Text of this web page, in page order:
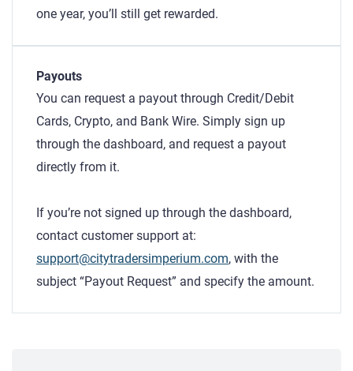
one year, you’ll still get rewarded.
Payouts
You can request a payout through Credit/Debit
Cards, Crypto, and Bank Wire. Simply sign up
through the dashboard, and request a payout
directly from it.
If you’re not signed up through the dashboard,
contact customer support at:
support@citytradersimperium.com, with the
subject “Payout Request” and specify the amount.